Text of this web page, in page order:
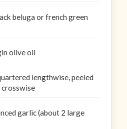
beluga or french green
olive oil
lengthwise, peeled
crosswise
garlic (about 2 large